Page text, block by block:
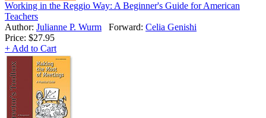
Working in the Reggio Way: A Beginner's Guide for American
Teachers
Author: Julianne P. Wurm Forward: Celia Genishi
Price: $27.95
+ Add to Cart